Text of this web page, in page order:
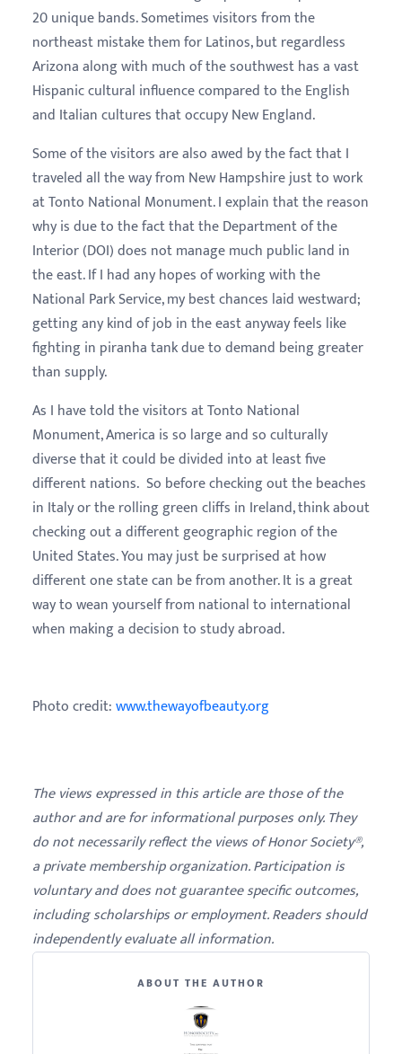
20 unique bands. Sometimes visitors from the
northeast mistake them for Latinos, but regardless
Arizona along with much of the southwest has a vast
Hispanic cultural influence compared to the English
and Italian cultures that occupy New England.
Some of the visitors are also awed by the fact that I
traveled all the way from New Hampshire just to work
at Tonto National Monument. I explain that the reason
why is due to the fact that the Department of the
Interior (DOI) does not manage much public land in
the east. If I had any hopes of working with the
National Park Service, my best chances laid westward;
getting any kind of job in the east anyway feels like
fighting in piranha tank due to demand being greater
than supply.
As I have told the visitors atTonto National
Monument, America is so large and so culturally
diverse that it could be divided into at least five
different nations. So before checking out the beaches
in Italy or the rolling green cliffs in Ireland, think about
checking out a different geographic region of the
United States. You may just be surprised at how
different one state can be from another. It is a great
way to wean yourself from national to international
when making a decision to study abroad.
Photo credit:www.thewayofbeauty.org
The views expressed in this article are those of the
author and are for informational purposes only. They
do not necessarily reflect the views of Honor Society®,
a private membership organization. Participation is
voluntary and does not guarantee specific outcomes,
including scholarships or employment. Readers should
independently evaluate all information.
ABOUT THE AUTHOR